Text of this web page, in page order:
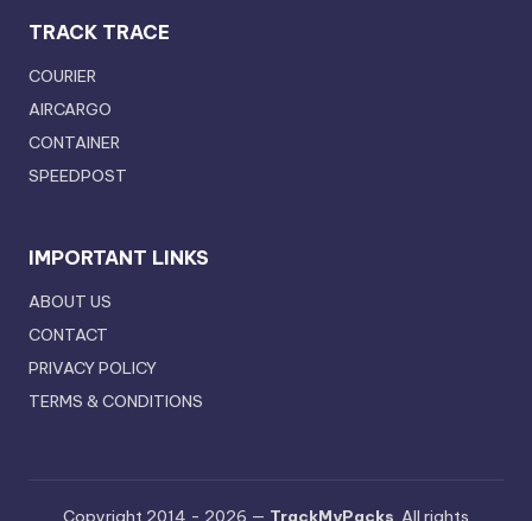
TRACK TRACE
COURIER
AIRCARGO
CONTAINER
SPEEDPOST
IMPORTANT LINKS
ABOUT US
CONTACT
PRIVACY POLICY
TERMS & CONDITIONS
Copyright 2014 - 2026 — TrackMyPacks. All rights